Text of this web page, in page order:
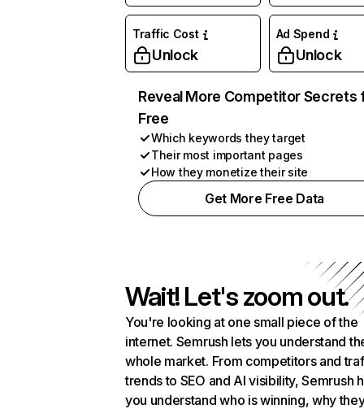
Traffic Cost
Unlock
Ad Spend
Unlock
Reveal More Competitor Secrets
Free
Which keywords they target
Their most important pages
How they monetize their site
Get More Free Data
Wait! Let's zoom out.
You're looking at one small piece of the
internet. Semrush lets you understand
whole market. From competitors and
trends to SEO and AI visibility, Semrush
you understand who is winning, why